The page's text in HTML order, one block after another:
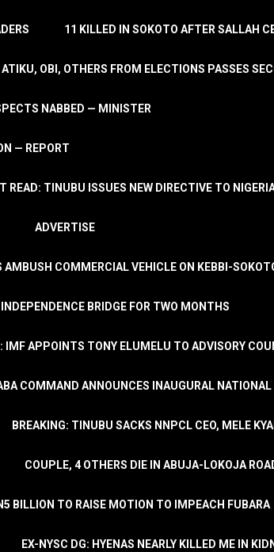
11 KILLED IN SOKOTO AFTER SALLAH
OBI, OTHERS FROM ELECTIONS PASSES
NABBED — MINISTER
— REPORT
READ: TINUBU ISSUES NEW DIRECTIVE TO
ADVERTISE
AMBUSH COMMERCIAL VEHICLE ON KEBBI-
BRIDGE FOR TWO MONTHS
IMF APPOINTS TONY ELUMELU TO ADVISORY
COMMAND ANNOUNCES INAUGURAL NATIONAL
BREAKING: TINUBU SACKS NNPCL CEO, MELE
COUPLE, 4 OTHERS DIE IN ABUJA-LOKOJA
BILLION TO RAISE MOTION TO IMPEACH FUBARA
EX-NYSC DG: HYENAS NEARLY KILLED ME IN